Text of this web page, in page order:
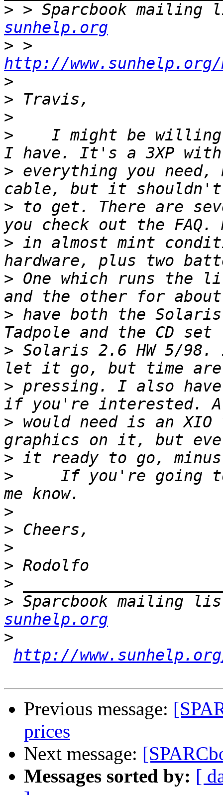
> > Sparcbook
sunhelp.org
>
http://
>
>
>
>
I might be
> everything you need,
> to get. There are
> in almost mint
> One which runs the
> have both the
> Solaris 2.6 HW 5/
> pressing. I also
> would need is an
>
>
If you're going
>
>
>
>
>
> Sparcbook
sunhelp.org
>
http://
Previous message:
prices
Next message:
Messages sorted by: [